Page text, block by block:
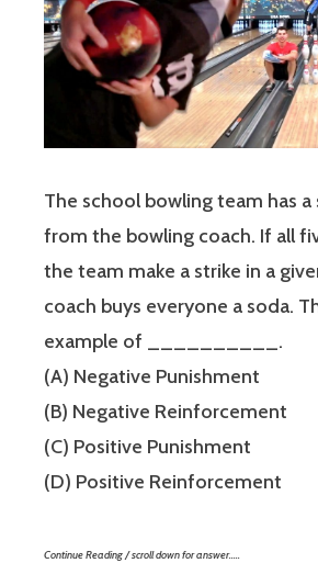
The school bowling team has
from the bowling coach. If all
the team make a strike in a
coach buys everyone a soda.
example of __________.
(A) Negative Punishment
(B) Negative Reinforcement
(C) Positive Punishment
(D) Positive Reinforcement
Continue Reading / scroll down for answer…..